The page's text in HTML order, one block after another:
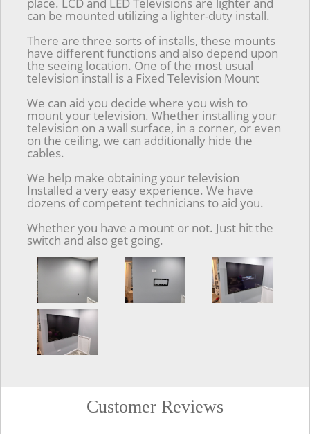
can be mounted utilizing a lighter-duty install.
There are three sorts of installs, these mounts
have different functions and also depend upon
the seeing location. One of the most usual
television install is a Fixed Television Mount
We can aid you decide where you wish to
mount your television. Whether installing your
television on a wall surface, in a corner, or even
on the ceiling, we can additionally hide the
cables.
We help make obtaining your television
Installed a very easy experience. We have
dozens of competent technicians to aid you.
Whether you have a mount or not. Just hit the
switch and also get going.
Customer Reviews